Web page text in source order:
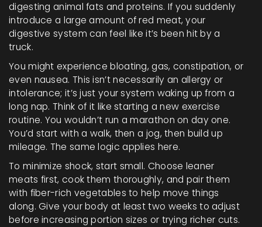
digesting animal fats and proteins. If you suddenly
introduce a large amount of red meat, your
digestive system can feel like it’s been hit by a
truck.
You might experience bloating, gas, constipation, or
even nausea. This isn’t necessarily an allergy or
intolerance; it’s just your system waking up from a
long nap. Think of it like starting a new exercise
routine. You wouldn’t run a marathon on day one.
You’d start with a walk, then a jog, then build up
mileage. The same logic applies here.
To minimize shock, start small. Choose leaner
meats first, cook them thoroughly, and pair them
with fiber-rich vegetables to help move things
along. Give your body at least two weeks to adjust
before increasing portion sizes or trying richer cuts.